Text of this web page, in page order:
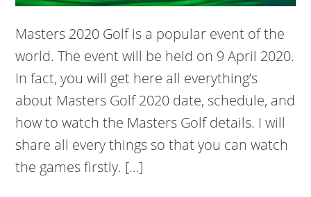
Masters 2020 Golf is a popular event of the
world. The event will be held on 9 April 2020.
In fact, you will get here all everything’s
about Masters Golf 2020 date, schedule, and
how to watch the Masters Golf details. I will
share all every things so that you can watch
the games firstly. […]